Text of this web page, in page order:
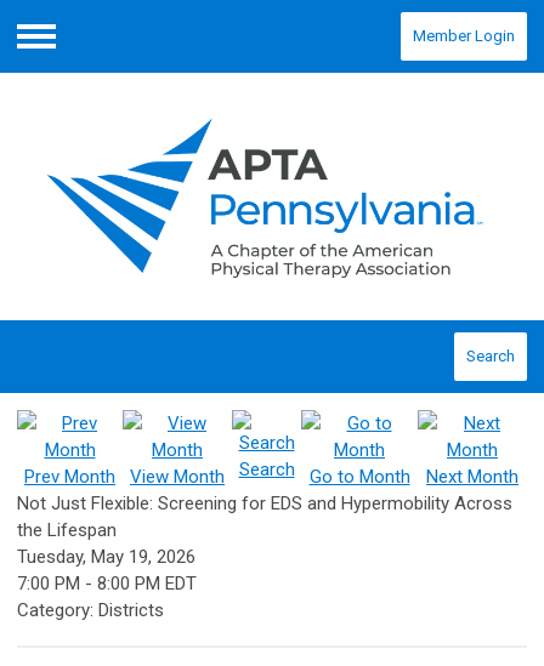
Menu
Member Login
Search
Prev Month View Month Search Go to Month
Next Month
Not Just Flexible: Screening for EDS and Hypermobility Across
the Lifespan
Tuesday, May 19, 2026
7:00 PM - 8:00 PM EDT
Category: Districts